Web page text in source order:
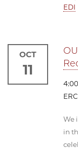
EDI
We
in
OCT
11